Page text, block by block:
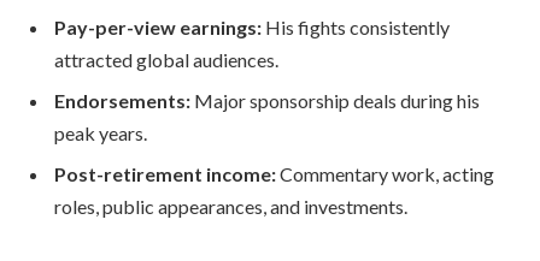
Pay-per-view earnings: His fights consistently
attracted global audiences.
Endorsements: Major sponsorship deals during his
peak years.
Post-retirement income:Commentary work, acting
roles, public appearances, and investments.